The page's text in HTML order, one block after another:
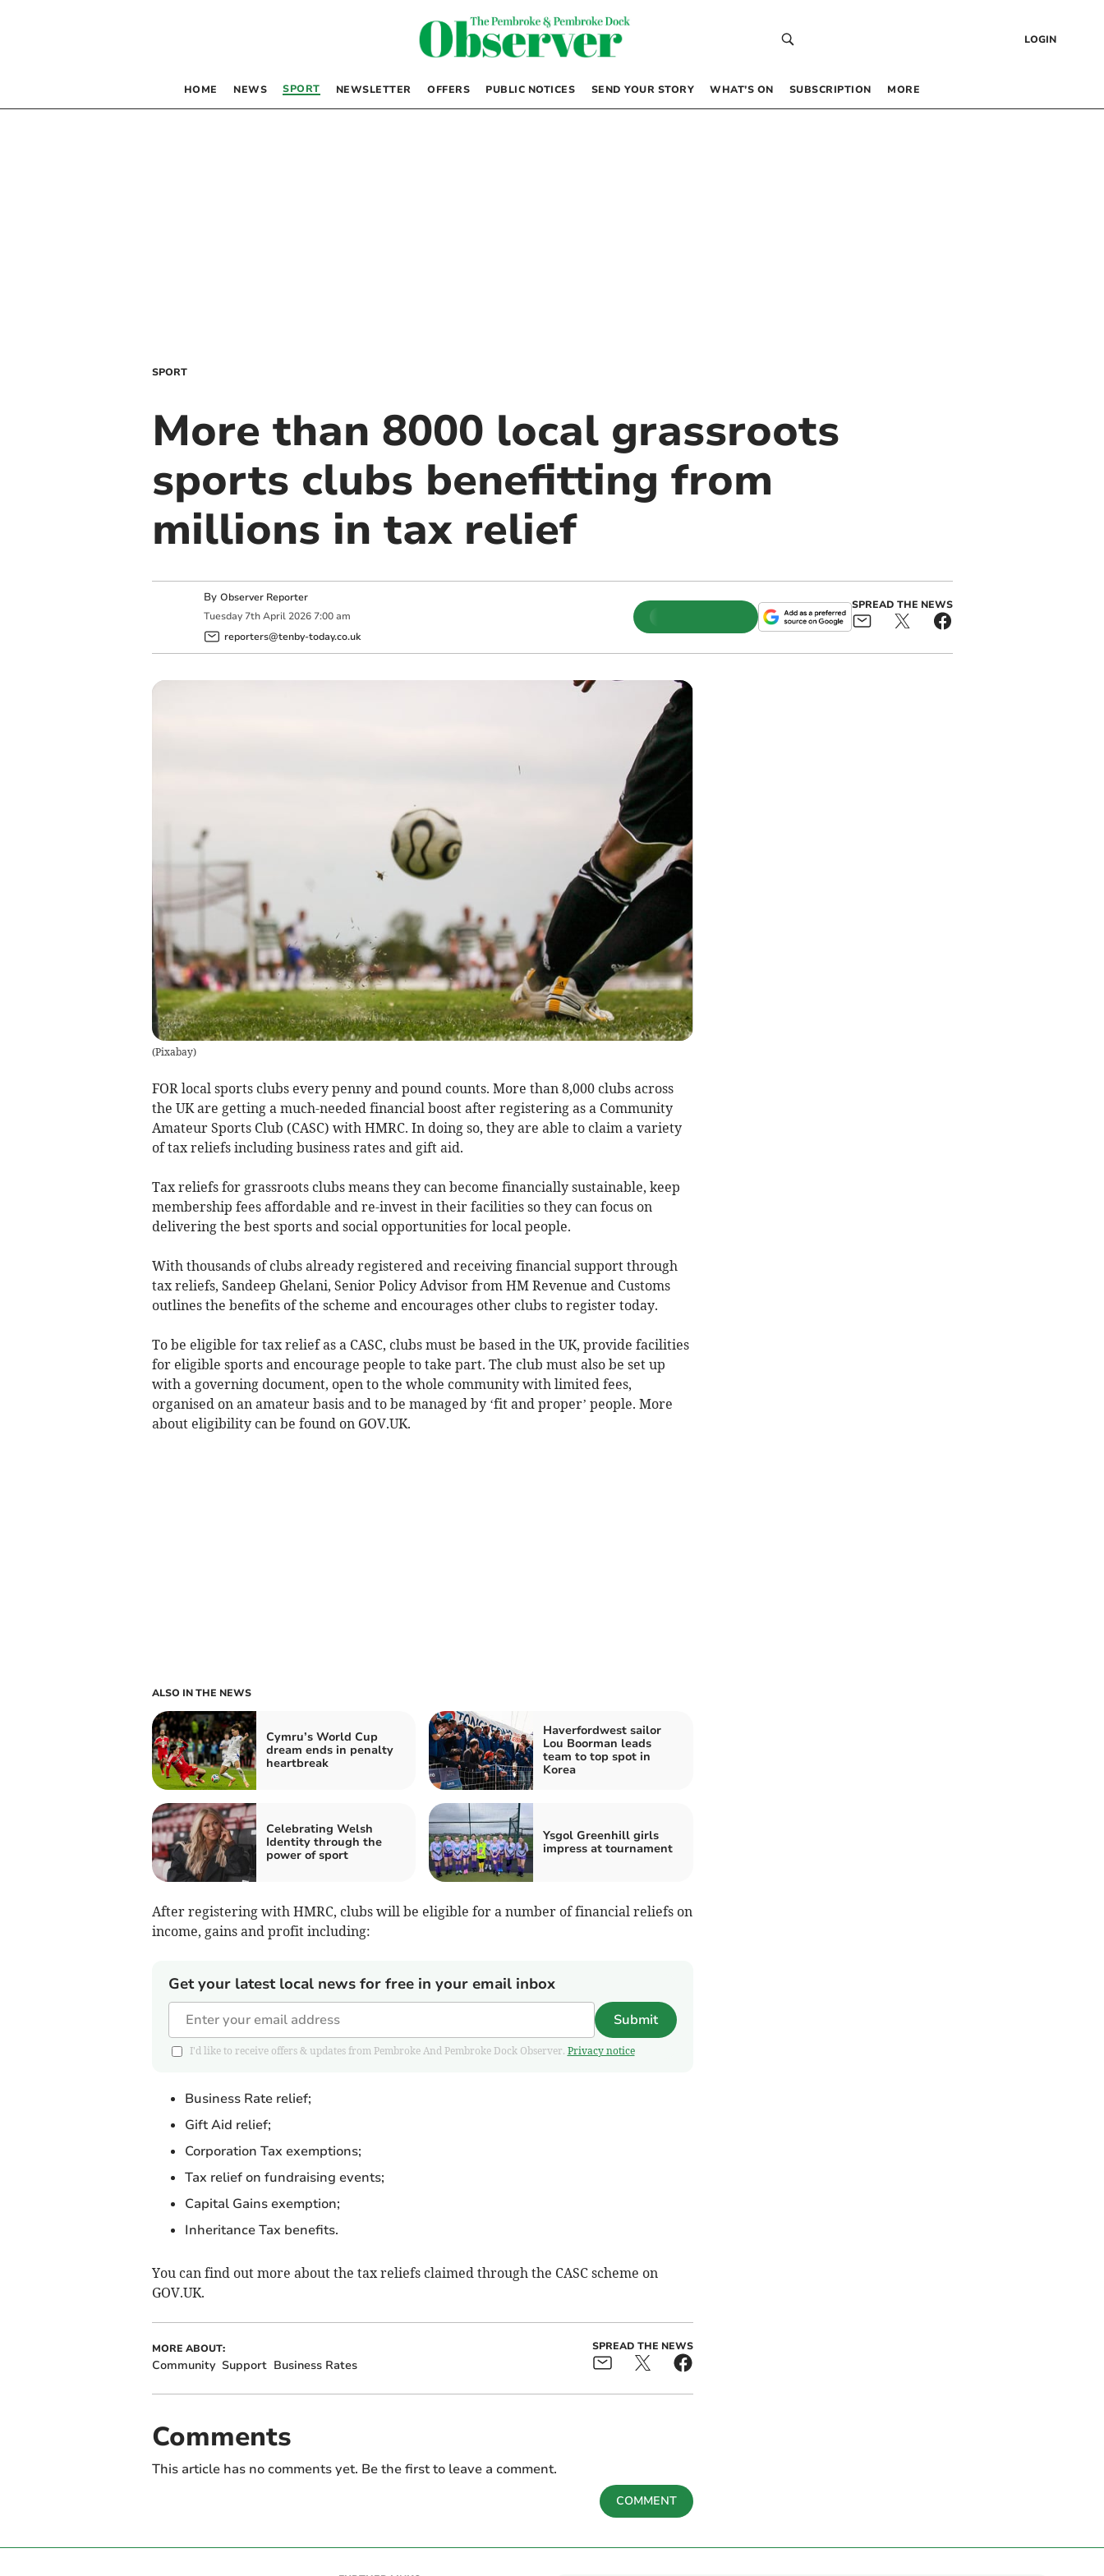
LOGIN
HOME NEWS SPORT NEWSLETTER OFFERS PUBLIC NOTICES SEND YOUR STORY WHAT’S ON SUBSCRIPTION MORE
SPORT
More than 8000 local grassroots
sports clubs benefitting from
millions in tax relief
By Observer Reporter
Tuesday 7th April 2026 7:00 am
reporters@tenby-today.co.uk
SPREAD THE NEWS
(Pixabay)
FOR local sports clubs every penny and pound counts. More than 8,000 clubs across
the UK are getting a much-needed financial boost after registering as a Community
Amateur Sports Club (CASC) with HMRC. In doing so, they are able to claim a variety
of tax reliefs including business rates and gift aid.
Tax reliefs for grassroots clubs means they can become financially sustainable, keep
membership fees affordable and re-invest in their facilities so they can focus on
delivering the best sports and social opportunities for local people.
With thousands of clubs already registered and receiving financial support through
tax reliefs, Sandeep Ghelani, Senior Policy Advisor from HM Revenue and Customs
outlines the benefits of the scheme and encourages other clubs to register today.
To be eligible for tax relief as a CASC, clubs must be based in the UK, provide facilities
for eligible sports and encourage people to take part. The club must also be set up
with a governing document, open to the whole community with limited fees,
organised on an amateur basis and to be managed by ‘fit and proper’ people. More
about eligibility can be found on GOV.UK.
ALSO IN THE NEWS
Cymru’s World Cup
dream ends in penalty
heartbreak
Haverfordwest sailor
Lou Boorman leads
team to top spot in
Korea
Celebrating Welsh
Identity through the
power of sport
Ysgol Greenhill girls
impress at tournament
After registering with HMRC, clubs will be eligible for a number of financial reliefs on
income, gains and profit including:
Get your latest local news for free in your email inbox
Submit
I'd like to receive offers & updates from Pembroke And Pembroke Dock Observer. Privacy notice
Business Rate relief;
Gift Aid relief;
Corporation Tax exemptions;
Tax relief on fundraising events;
Capital Gains exemption;
Inheritance Tax benefits.
You can find out more about the tax reliefs claimed through the CASC scheme on
GOV.UK.
MORE ABOUT:
Community Support Business Rates
SPREAD THE NEWS
Comments
This article has no comments yet. Be the first to leave a comment.
COMMENT